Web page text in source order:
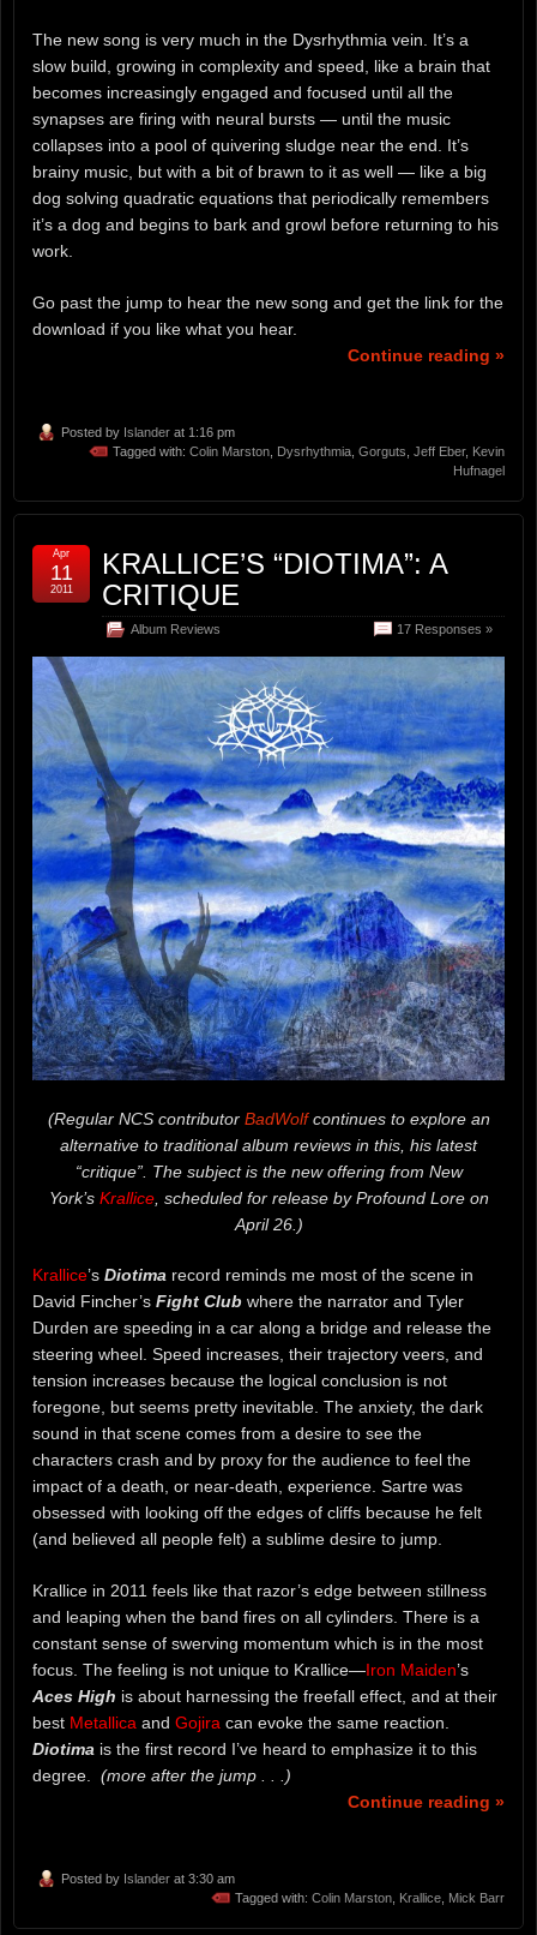
The new song is very much in the Dysrhythmia vein. It’s a
slow build, growing in complexity and speed, like a brain that
becomes increasingly engaged and focused until all the
synapses are firing with neural bursts — until the music
collapses into a pool of quivering sludge near the end. It’s
brainy music, but with a bit of brawn to it as well — like a big
dog solving quadratic equations that periodically remembers
it’s a dog and begins to bark and growl before returning to his
work.
Go past the jump to hear the new song and get the link for the
download if you like what you hear.
Continue reading »
Posted by Islander at 1:16 pm
Tagged with: Colin Marston Dysrhythmia Gorguts Jeff Eber, Kevin
Hufnagel
KRALLICE’S “DIOTIMA”: A
CRITIQUE
Album Reviews 17 Responses »
Apr
11
2011
(Regular NCS contributor BadWolfcontinues to explore an
alternative to traditional album reviews in this, his latest
“critique”. The subject is the new offering from New
York’s Krallice, scheduled for release by Profound Lore on
April 26.)
Krallice’s Diotima record reminds me most of the scene in
David Fincher’s Fight Club where the narrator and Tyler
Durden are speeding in a car along a bridge and release the
steering wheel. Speed increases, their trajectory veers, and
tension increases because the logical conclusion is not
foregone, but seems pretty inevitable. The anxiety, the dark
sound in that scene comes from a desire to see the
characters crash and by proxy for the audience to feel the
impact of a death, or near-death, experience. Sartre was
obsessed with looking off the edges of cliffs because he felt
(and believed all people felt) a sublime desire to jump.
Krallice in 2011 feels like that razor’s edge between stillness
and leaping when the band fires on all cylinders. There is a
constant sense of swerving momentum which is in the most
focus. The feeling is not unique to Krallice—Iron Maiden’s
Aces High is about harnessing the freefall effect, and at their
best Metallica and Gojira can evoke the same reaction.
Diotima is the first record I’ve heard to emphasize it to this
degree. (more after the jump . . .)
Continue reading »
Posted by Islander at 3:30 am
Tagged with: Colin Marston Krallice Mick Barr